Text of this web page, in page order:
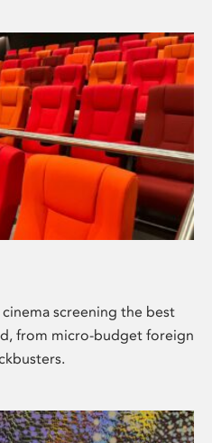
screening the best
from micro-budget foreign